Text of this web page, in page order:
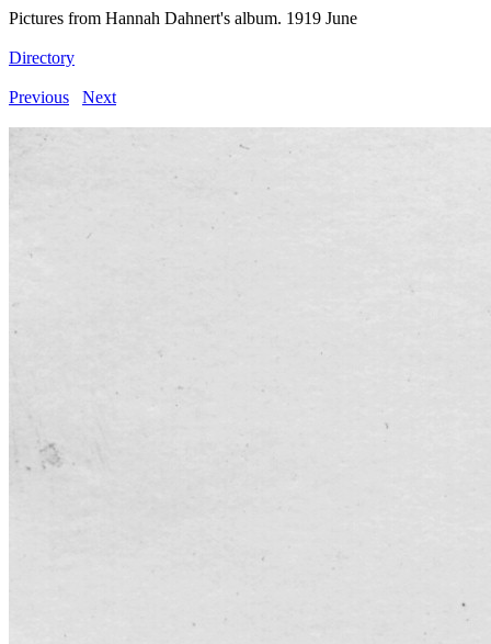
Pictures from Hannah Dahnert's album. 1919 June
Directory
Previous Next